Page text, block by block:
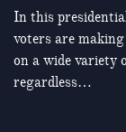
In this
voters are
on a wide variety
regardless…